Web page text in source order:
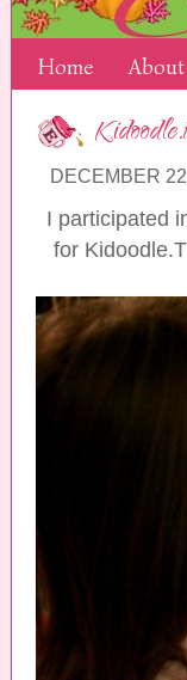
Home
DECEMBER
I participated
for